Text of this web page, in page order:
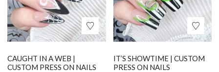
CAUGHT IN A WEB |
CUSTOM PRESS ON NAILS
IT’S SHOWTIME | CUSTOM
PRESS ON NAILS